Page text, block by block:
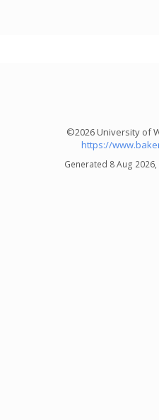
©2026 University of
https://
Generated 8 Aug 2026,